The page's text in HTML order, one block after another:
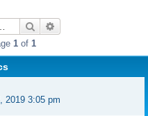
c
Search
1 of 1
2019 3:05 pm